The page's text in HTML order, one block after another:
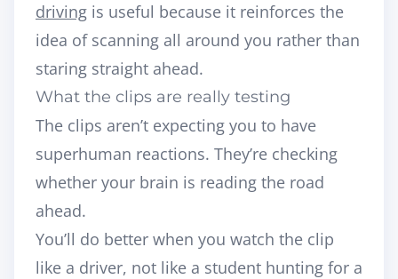
driving is useful because it reinforces the
idea of scanning all around you rather than
staring straight ahead.
What the clips are really testing
The clips aren’t expecting you to have
superhuman reactions. They’re checking
whether your brain is reading the road
ahead.
You’ll do better when you watch the clip
like a driver, not like a student hunting for a